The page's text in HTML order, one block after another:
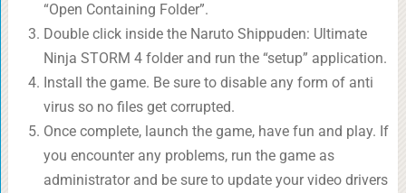
“Open Containing Folder”.
Double click inside the Naruto Shippuden: Ultimate
Ninja STORM 4 folder and run the “setup” application.
Install the game. Be sure to disable any form of anti
virus so no files get corrupted.
Once complete, launch the game, have fun and play. If
you encounter any problems, run the game as
administrator and be sure to update your video drivers